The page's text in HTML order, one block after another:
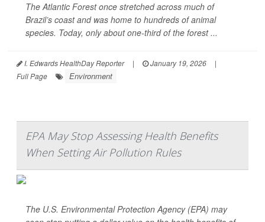
The Atlantic Forest once stretched across much of
Brazil’s coast and was home to hundreds of animal
species. Today, only about one-third of the forest ...
I. Edwards HealthDay Reporter | January 19, 2026
|
Full Page
Environment
EPA May Stop Assessing Health Benefits
When Setting Air Pollution Rules
The U.S. Environmental Protection Agency (EPA) may